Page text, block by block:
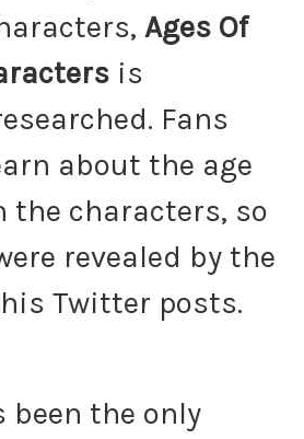
Ages Of
is
Fans
about the age
the characters, so
revealed by the
Twitter posts.
been the only